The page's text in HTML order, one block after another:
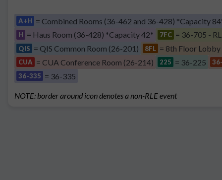
A+H = Combined Rooms (36-462 and 36-428) *Capacity
H = Haus Room (36-428) *Capacity 42* 7FC = 36-705 -
QIS = QIS Common Room (26-201) 8FL = 8th Floor Lobby
CUA = CUA Conference Room (26-214) 225 = 36-225
36-335 = 36-335
NOTE: border around icon denotes a non-RLE event